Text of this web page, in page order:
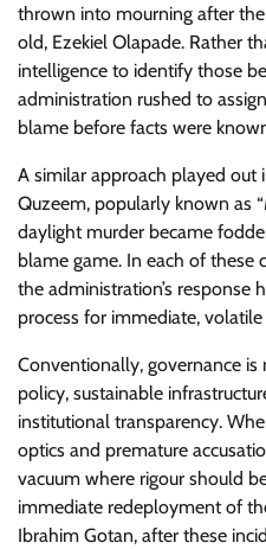
thrown into mourning after
old, Ezekiel Olapade. Rather
intelligence to identify those
administration rushed to
blame before facts were
​A similar approach played out
Quzeem, popularly known as
daylight murder became
blame game. In each of these
the administration’s response
process for immediate,
​Conventionally, governance is
policy, sustainable
institutional transparency.
optics and premature
vacuum where rigour should
immediate redeployment of
Ibrahim Gotan, after these